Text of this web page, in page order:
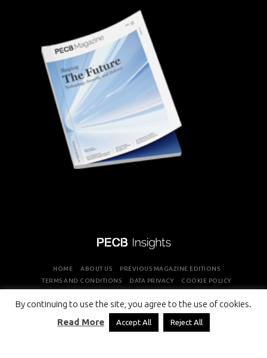
By continuing to use the site, you agree to the use of cookies.
Read More
Accept All Reject All
HOME ABOUT US
PREVIOUS MAGAZINE EDITIONS
TERMS AND CONDITIONS
DATA PRIVACY COOKIE POLICY
COPYRIGHT © PROFESSIONAL EVALUATION AND CERTIFICATION
BOARD 2026 ALL RIGHTS RESERVED